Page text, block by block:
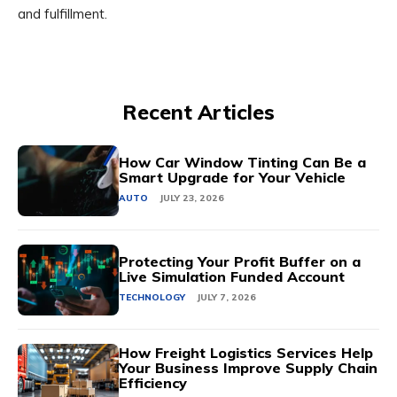
and fulfillment.
Recent Articles
How Car Window Tinting Can Be a
Smart Upgrade for Your Vehicle
AUTO JULY 23, 2026
Protecting Your Profit Buffer on a
Live Simulation Funded Account
TECHNOLOGY JULY 7, 2026
How Freight Logistics Services Help
Your Business Improve Supply Chain
Efficiency